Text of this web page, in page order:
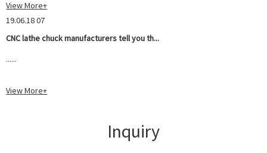
View More+
19.06.18 07
CNC lathe chuck manufacturers tell you th...
......
View More+
Inquiry